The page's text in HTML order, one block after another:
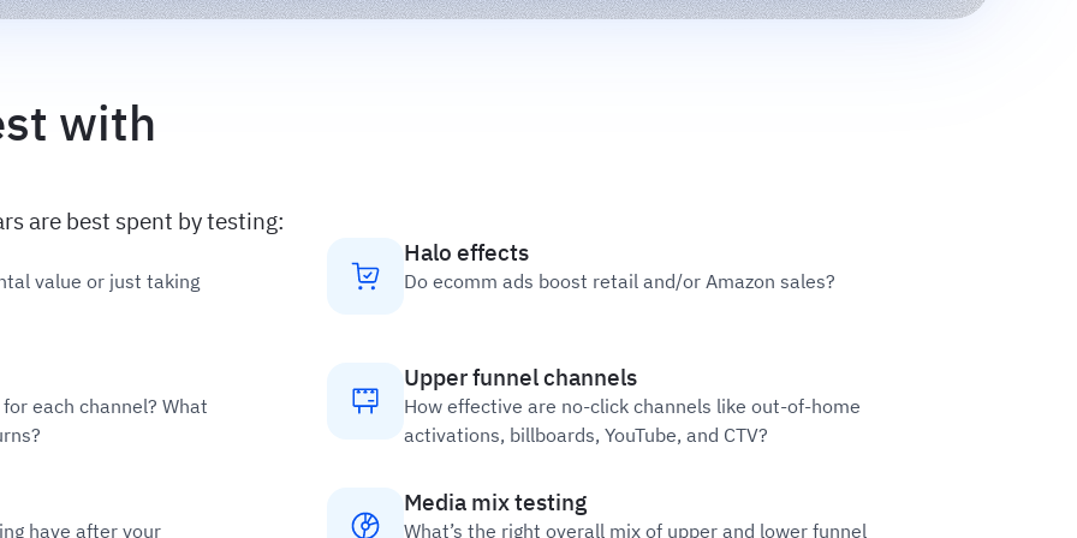
with
are best spent by testing:
value or just taking
Halo effects
Do ecomm ads boost retail and/or Amazon sales?
each channel? What
Upper funnel channels
How effective are no-click channels like out-of-home
activations, billboards, YouTube, and CTV?
have after your
Media mix testing
What’s the right overall mix of upper and lower funnel